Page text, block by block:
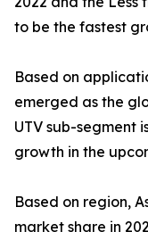
to be the fastest
Based on
emerged as the
UTV sub-segment
growth in the
Based on region,
market share in